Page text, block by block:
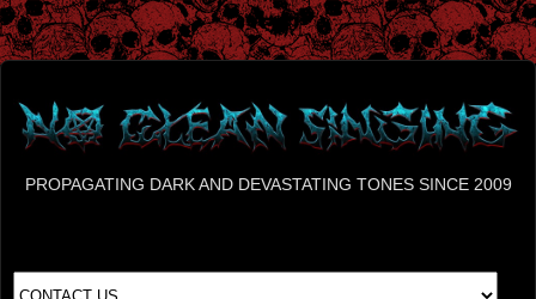
PROPAGATING DARK AND DEVASTATING TONES SINCE 2009